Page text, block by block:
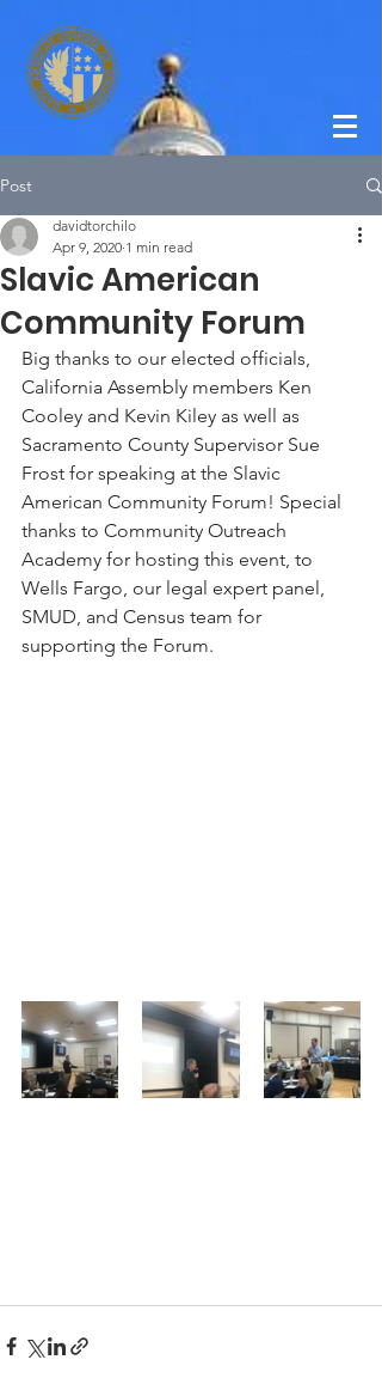
Post
Slavic American
Community Forum
davidtorchilo
Apr 9, 2020 1 min read
Big thanks to our elected officials,
California Assembly members Ken
Cooley and Kevin Kiley as well as
Sacramento County Supervisor Sue
Frost for speaking at the Slavic
American Community Forum! Special
thanks to Community Outreach
Academy for hosting this event, to
Wells Fargo, our legal expert panel,
SMUD, and Census team for
supporting the Forum.